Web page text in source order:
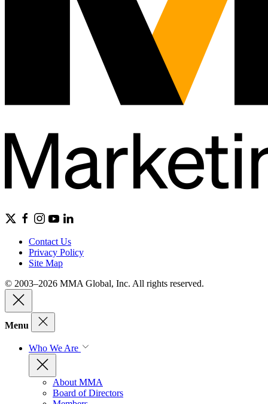
Contact Us
Privacy Policy
Site Map
© 2003–2026 MMA Global, Inc. All rights reserved.
Menu
Who We Are
About MMA
Board of Directors